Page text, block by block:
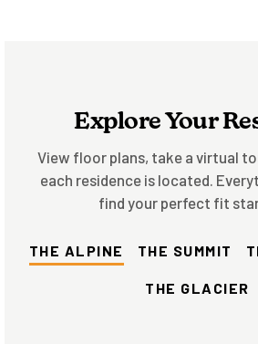
Explore Your
View floor plans, take a virtual
each residence is located.
find your perfect fit
THE ALPINE THE SUMMIT
THE GLACIER